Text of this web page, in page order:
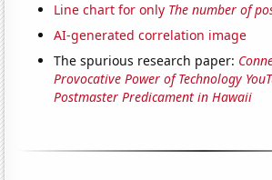
Line chart for only The number of
AI-generated correlation image
The spurious research paper:
Provocative Power of Technology
Postmaster Predicament in Hawaii